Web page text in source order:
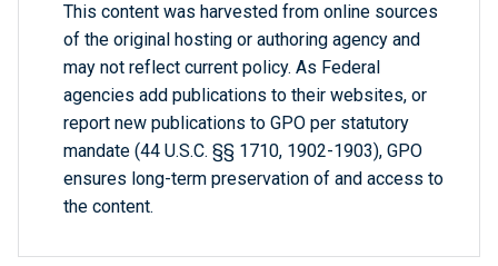
This content was harvested from online sources
of the original hosting or authoring agency and
may not reflect current policy. As Federal
agencies add publications to their websites, or
report new publications to GPO per statutory
mandate (44 U.S.C. §§ 1710, 1902-1903), GPO
ensures long-term preservation of and access to
the content.